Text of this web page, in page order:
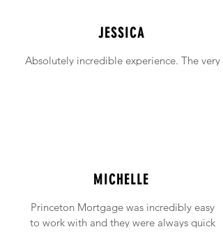
JESSICA
Absolutely incredible experience. The very
MICHELLE
Princeton Mortgage was incredibly easy
to work with and they were always quick